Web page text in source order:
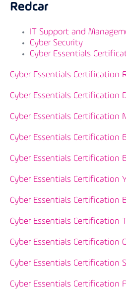
Redcar
IT Support and
Cyber Security
Cyber Essentials
Cyber Essentials Certification
Cyber Essentials Certification
Cyber Essentials Certification
Cyber Essentials Certification
Cyber Essentials Certification
Cyber Essentials Certification
Cyber Essentials Certification
Cyber Essentials Certification
Cyber Essentials Certification
Cyber Essentials Certification
Cyber Essentials Certification